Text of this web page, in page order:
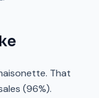
That
(96%).